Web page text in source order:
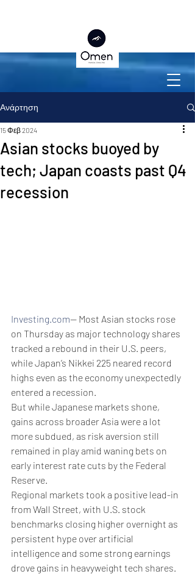
Ανάρτηση
Asian stocks buoyed by
tech; Japan coasts past Q4
recession
15 Φεβ 2024
Investing.com-- Most Asian stocks rose
on Thursday as major technology shares
tracked a rebound in their U.S. peers,
while Japan’s Nikkei 225 neared record
highs even as the economy unexpectedly
entered a recession.
But while Japanese markets shone,
gains across broader Asia were a lot
more subdued, as risk aversion still
remained in play amid waning bets on
early interest rate cuts by the Federal
Reserve.
Regional markets took a positive lead-in
from Wall Street, with U.S. stock
benchmarks closing higher overnight as
persistent hype over artificial
intelligence and some strong earnings
drove gains in heavyweight tech shares.